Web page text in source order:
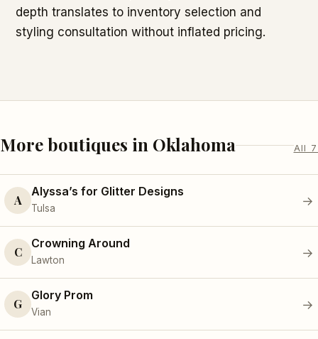
depth translates to inventory selection and
styling consultation without inflated pricing.
More boutiques in Oklahoma All 7
A
Alyssa’s for Glitter Designs
Tulsa
→
C
Crowning Around
Lawton
→
G
Glory Prom
Vian
→